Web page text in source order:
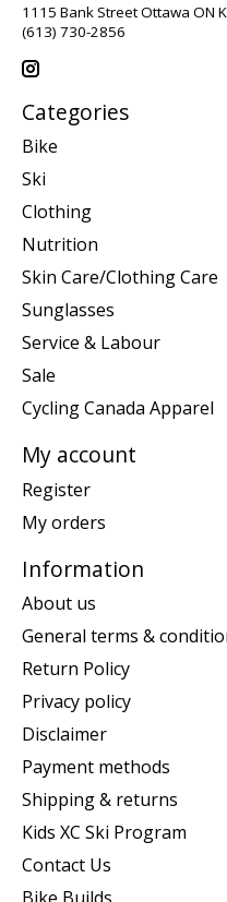
1115 Bank Street Ottawa ON
(613) 730-2856
Categories
Bike
Ski
Clothing
Nutrition
Skin Care/Clothing Care
Sunglasses
Service & Labour
Sale
Cycling Canada Apparel
My account
Register
My orders
Information
About us
General terms &
Return Policy
Privacy policy
Disclaimer
Payment methods
Shipping & returns
Kids XC Ski Program
Contact Us